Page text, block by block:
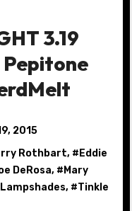
3.19
Pepitone
2015
Rothbart, # Eddie
DeRosa, # Mary
, #Tinkle